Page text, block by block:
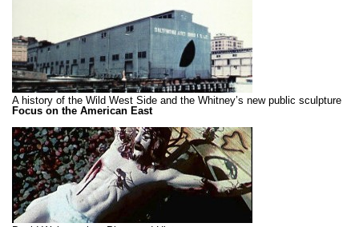
A history of the Wild West Side and the Whitney’s new public sculpture
Focus on the American East